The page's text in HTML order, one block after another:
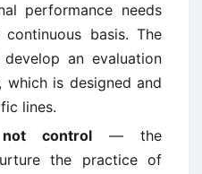
performance needs
basis. The
an evaluation
which is designed and
lines.
control — the
the practice of